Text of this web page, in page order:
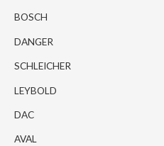
BOSCH
DANGER
SCHLEICHER
LEYBOLD
DAC
AVAL